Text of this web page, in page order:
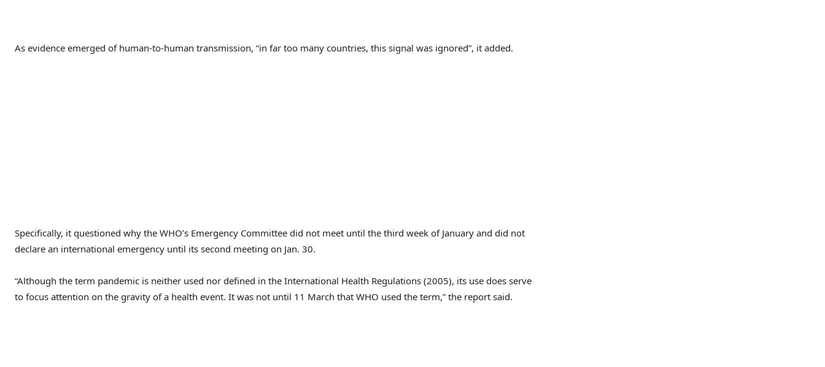
As evidence emerged of human-to-human transmission, “in far too many countries, this signal was ignored”, it added.
Specifically, it questioned why the WHO’s Emergency Committee did not meet until the third week of January and did not
declare an international emergency until its second meeting on Jan. 30.
“Although the term pandemic is neither used nor defined in the International Health Regulations (2005), its use does serve
to focus attention on the gravity of a health event. It was not until 11 March that WHO used the term,” the report said.